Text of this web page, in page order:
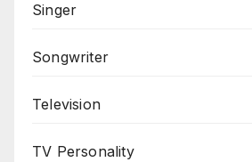
Singer
Songwriter
Television
TV Personality